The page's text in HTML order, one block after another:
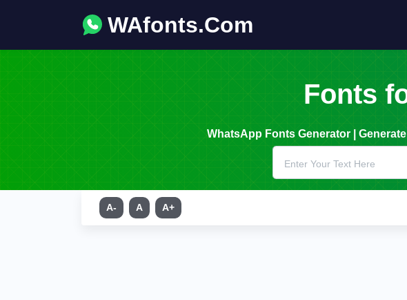
WAfonts.Com
Fonts
WhatsApp Fonts Generator |
A- A A+